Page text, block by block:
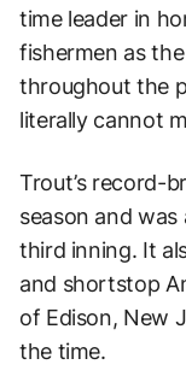
time leader in
fishermen as
throughout the
literally cannot
Trout’s record-
season and
third inning. It
and shortstop
of Edison, New
the time.